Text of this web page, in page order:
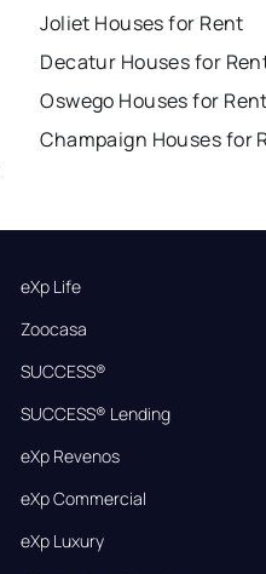
Joliet Houses for Rent
Decatur Houses for
Oswego Houses for
Champaign Houses for
eXp Life
Zoocasa
SUCCESS®
SUCCESS® Lending
eXp Revenos
eXp Commercial
eXp Luxury